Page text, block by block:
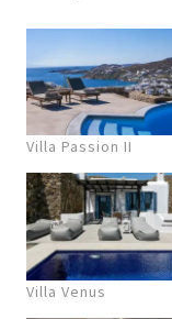
Villa Passion II
Villa Venus